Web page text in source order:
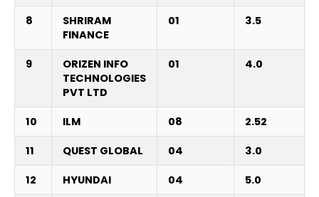
8
SHRIRAM
FINANCE
01 3.5
9
ORIZEN INFO
TECHNOLOGIES
PVT LTD
01 4.0
10 ILM 08 2.52
11 QUEST GLOBAL 04 3.0
12 HYUNDAI 04 5.0